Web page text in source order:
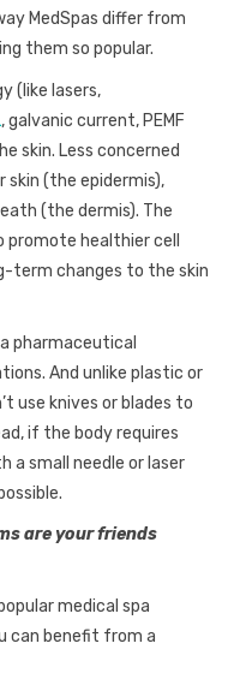
MedSpas differ from
them so popular.
(like lasers,
, galvanic current, PEMF
skin. Less concerned
(the epidermis),
(the dermis). The
healthier cell
term changes to the skin
pharmaceutical
And unlike plastic or
use knives or blades to
if the body requires
a small needle or laser
are your friends
medical spa
can benefit from a